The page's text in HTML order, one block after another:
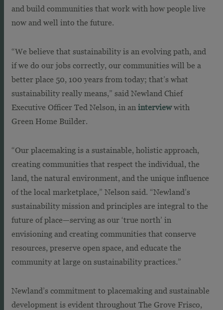
and build communities that work with how people live
now and well into the future.
“We believe that sustainability is an evolving path, and
if we do our jobs correctly, our communities will be a
better place 50, 100 years from today; that’s what
sustainability really means,” said Newland Chief
Executive Officer Ted Nelson, in an interviewwith
Green Home Builder.
“Our placemaking is a sustainable, holistic approach,
creating communities that respect the individual, the
land, the natural environment, and the unique influence
of the local marketplace,” Nelson said. “Newland’s
sustainability mission and principles are integral to the
future of place—serving as our ‘true north’ in
envisioning and creating communities that conserve
resources, preserve open space, and educate the
community at large on sustainability practices.”
Newland’s commitment to placemaking and sustainable
development is evident throughout The Grove Frisco,